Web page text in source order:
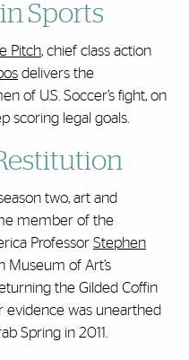
Sports
Pitch, chief class action
delivers the
of U.S. Soccer’s fight, on
scoring legal goals.
two, art and
member of the
Professor Stephen
Museum of Art’s
the Gilded Coffin
evidence was unearthed
Spring in 2011.